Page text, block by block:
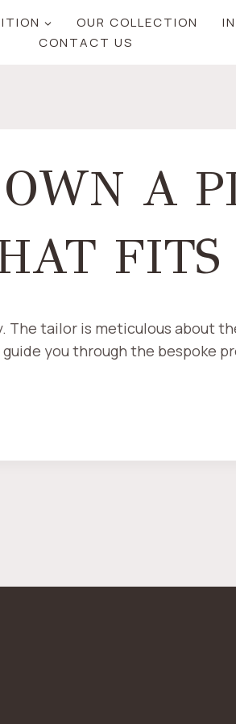
OUR COLLECTION
CONTACT US
A
FITS
The tailor is meticulous about
you through the bespoke